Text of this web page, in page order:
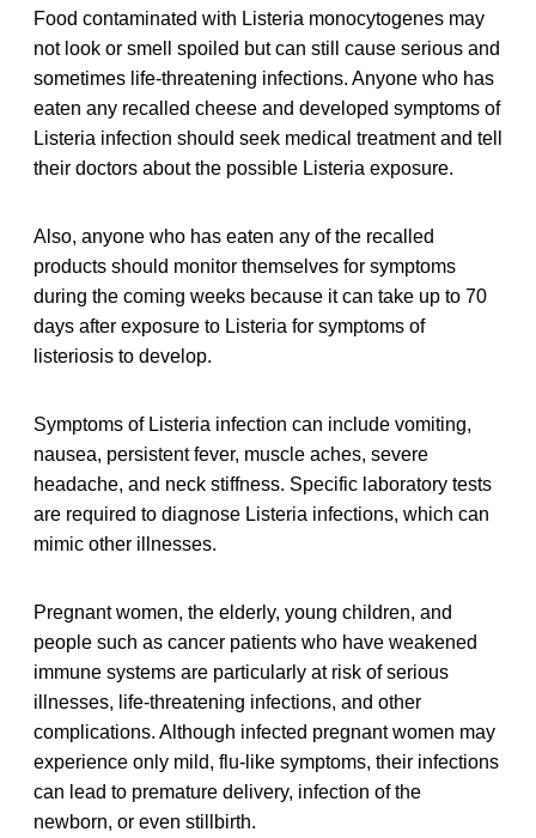
Food contaminated with Listeria monocytogenes may
not look or smell spoiled but can still cause serious and
sometimes life-threatening infections. Anyone who has
eaten any recalled cheese and developed symptoms of
Listeria infection should seek medical treatment and tell
their doctors about the possible Listeria exposure.
Also, anyone who has eaten any of the recalled
products should monitor themselves for symptoms
during the coming weeks because it can take up to 70
days after exposure to Listeria for symptoms of
listeriosis to develop.
Symptoms of Listeria infection can include vomiting,
nausea, persistent fever, muscle aches, severe
headache, and neck stiffness. Specific laboratory tests
are required to diagnose Listeria infections, which can
mimic other illnesses.
Pregnant women, the elderly, young children, and
people such as cancer patients who have weakened
immune systems are particularly at risk of serious
illnesses, life-threatening infections, and other
complications. Although infected pregnant women may
experience only mild, flu-like symptoms, their infections
can lead to premature delivery, infection of the
newborn, or even stillbirth.